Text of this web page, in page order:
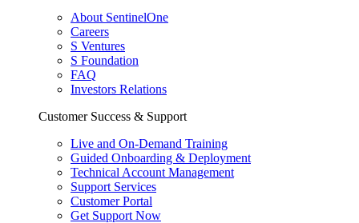
About SentinelOne
Careers
S Ventures
S Foundation
FAQ
Investors Relations
Customer Success & Support
Live and On-Demand Training
Guided Onboarding & Deployment
Technical Account Management
Support Services
Customer Portal
Get Support Now